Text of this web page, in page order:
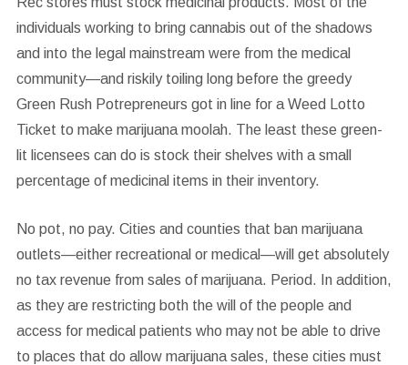
individuals working to bring cannabis out of the shadows
and into the legal mainstream were from the medical
community—and riskily toiling long before the greedy
Green Rush Potrepreneurs got in line for a Weed Lotto
Ticket to make marijuana moolah. The least these green-
lit licensees can do is stock their shelves with a small
percentage of medicinal items in their inventory.
No pot, no pay. Cities and counties that ban marijuana
outlets—either recreational or medical—will get absolutely
no tax revenue from sales of marijuana. Period. In addition,
as they are restricting both the will of the people and
access for medical patients who may not be able to drive
to places that do allow marijuana sales, these cities must